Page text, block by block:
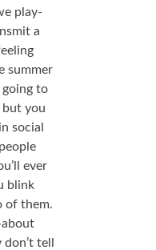
play-
a
summer
going to
but you
social
ever
blink
of them.
about
tell